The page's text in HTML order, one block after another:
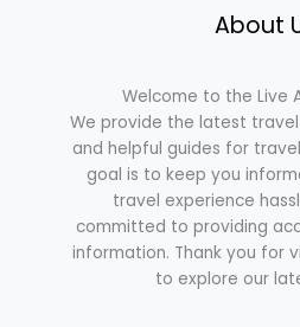
About
Welcome to the Live
We provide the latest
and helpful guides for
goal is to keep you
travel experience
committed to providing
information. Thank you for
to explore our